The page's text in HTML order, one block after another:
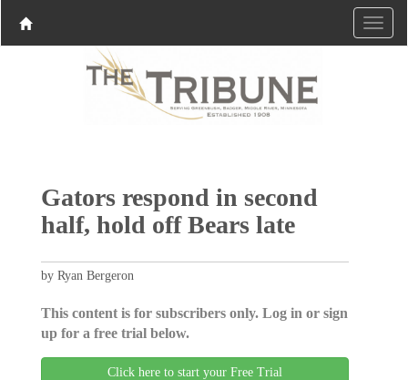
Gators respond in second
half, hold off Bears late
by Ryan Bergeron
This content is for subscribers only. Log in or sign
up for a free trial below.
Click here to start your Free Trial